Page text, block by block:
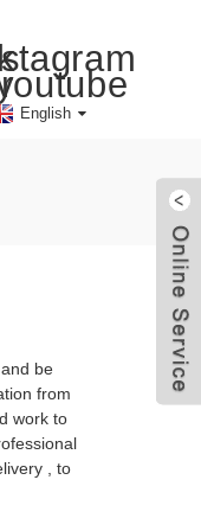
English
be
from
work to
, to